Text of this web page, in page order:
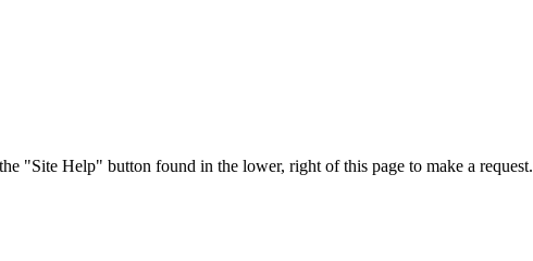
"Site Help" button found in the lower, right of this page to make a request.